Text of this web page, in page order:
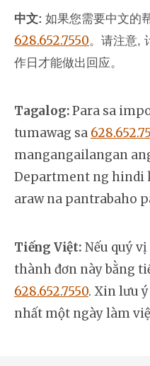
中文:如果您需要中文的
628.652.7550。 请注意,
作日才能做出回应。
Tagalog:Para sa
tumawag sa
mangangailangan
Department ng hindi
araw na pantrabaho
Tiếng Việt: Nếu quý
thành đơn này bằng
628.652.7550. Xin lưu
nhất một ngày làm